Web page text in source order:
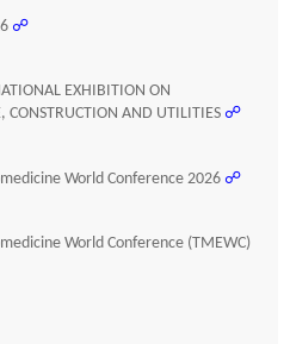
☍
EXHIBITION ON
CONSTRUCTION AND UTILITIES ☍
World Conference 2026 ☍
World Conference (TMEWC)